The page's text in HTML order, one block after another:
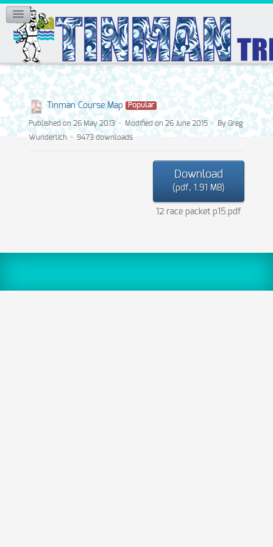
Tinman Course Map Popular
Published on 26 May 2013 Modified on 26 June 2015 ByGreg
Wunderlich
9473 downloads
Download
(pdf, 1.91 MB)
12 race packet p15.pdf